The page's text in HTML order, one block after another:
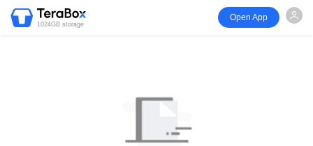
1024GB storage
Open App